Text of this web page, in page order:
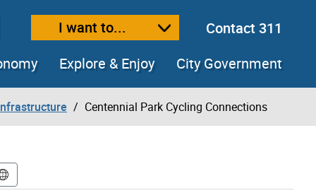
sizetext sizeI want to...
Contact 311
Explore & Enjoy City Government
Centennial Park Cycling Connections